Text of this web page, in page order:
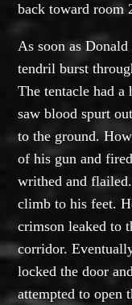
back toward room
As soon as
tendril burst
The tentacle had a
saw blood spurt
to the ground.
of his gun and
writhed and
climb to his feet.
crimson leaked to
corridor.
locked the door
attempted to open